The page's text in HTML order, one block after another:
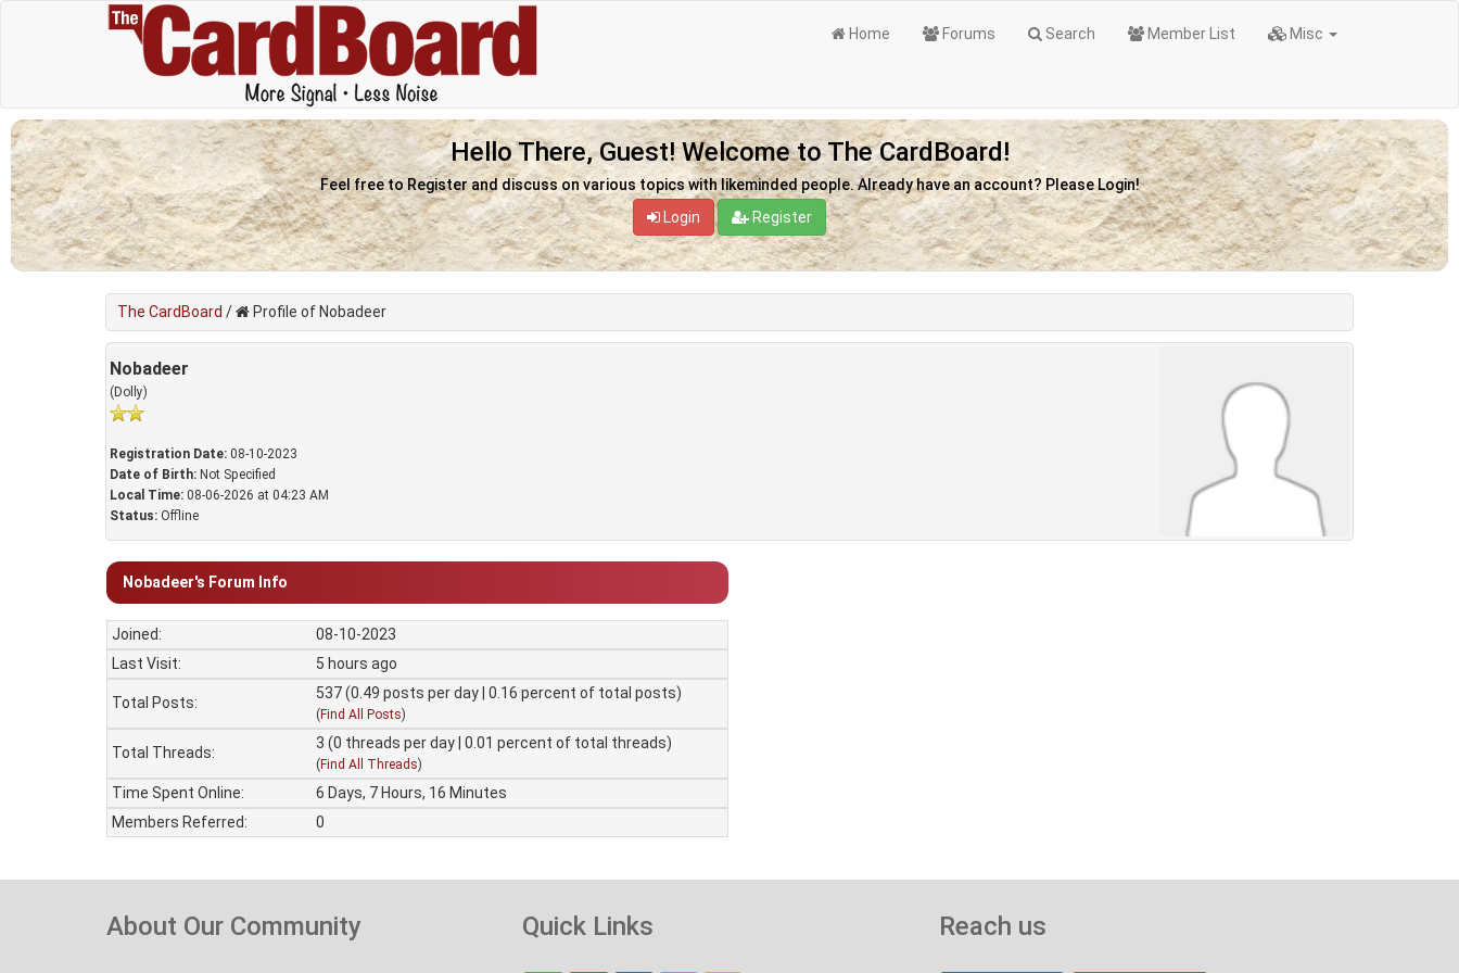
Home Forums Search Member List Misc
Hello There, Guest! Welcome to The CardBoard!
Feel free to Register and discuss on various topics with likeminded people. Already have an account? Please Login!
Login
Register
The CardBoard / Profile of Nobadeer
Nobadeer
(Dolly)
Registration Date: 08-10-2023
Date of Birth: Not Specified
Local Time: 08-06-2026 at 04:23 AM
Status: Offline
Nobadeer's Forum Info
Joined:
08-10-2023
Last Visit:
5 hours ago
Total Posts:
537 (0.49 posts per day | 0.16 percent of total posts)
(Find All Posts)
Total Threads:
3 (0 threads per day | 0.01 percent of total threads)
(Find All Threads)
Time Spent Online:
6 Days, 7 Hours, 16 Minutes
Members Referred:
0
About Our Community Quick Links Reach us